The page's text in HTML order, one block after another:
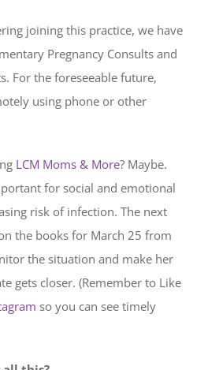
joining this practice, we have
Pregnancy Consults and
For the foreseeable future,
using phone or other
LCM Moms & More? Maybe.
for social and emotional
risk of infection. The next
the books for March 25 from
the situation and make her
gets closer. (Remember to Like
so you can see timely